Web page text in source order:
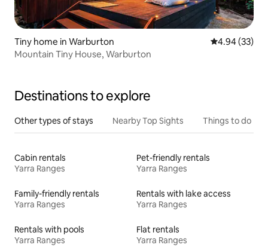
Tiny home in Warburton 4.94 out of 5
4.94 (33)
Mountain Tiny House, Warburton
Destinations to explore
Other types of stays Nearby Top Sights Things to do
Cabin rentals
Yarra Ranges
Pet-friendly rentals
Yarra Ranges
Family-friendly rentals
Yarra Ranges
Rentals with lake access
Yarra Ranges
Rentals with pools
Yarra Ranges
Flat rentals
Yarra Ranges